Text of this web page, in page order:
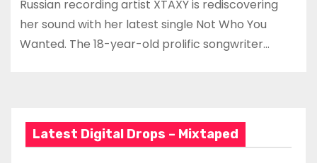
Russian recording artist XTAXY is rediscovering
her sound with her latest single Not Who You
Wanted. The 18-year-old prolific songwriter…
Latest Digital Drops – Mixtaped